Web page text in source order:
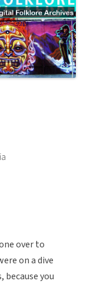
over to
on a dive
you